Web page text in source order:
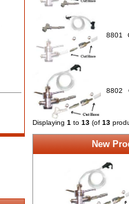
8801
8802
Displaying 1 to 13 (of 13
New